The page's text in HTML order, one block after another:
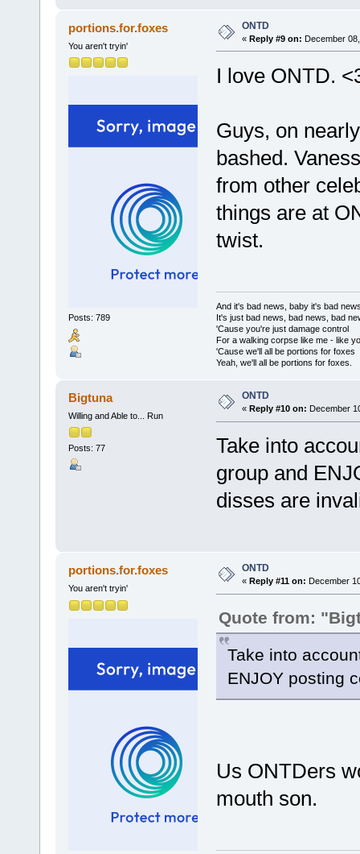
portions.for.foxes
You aren't tryin'
Posts: 789
ONTD
« Reply #9 on: December
I love ONTD.
Guys, on
bashed.
from other
things are at
twist.
And it's bad news, baby it's bad
It's just bad news, bad news, bad
'Cause you're just damage control
For a walking corpse like me - like
'Cause we'll all be portions for foxes
Yeah, we'll all be portions for foxes.
Bigtuna
Willing and Able to... Run
Posts: 77
ONTD
« Reply #10 on: December
Take into
group and
disses are
portions.for.foxes
You aren't tryin'
ONTD
« Reply #11 on: December
Quote from:
Take into
ENJOY posting
Us ONTDers
mouth son.